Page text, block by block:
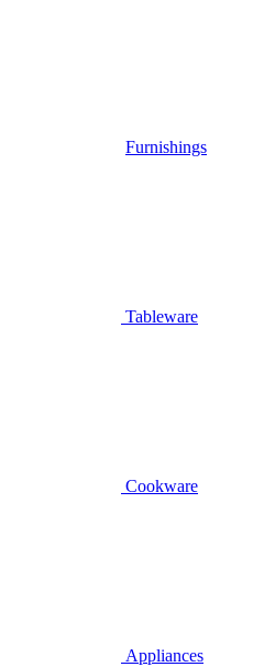
Furnishings
Tableware
Cookware
Appliances